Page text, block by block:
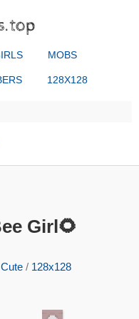
MOBS
128X128
Girl🌻
Cute / 128x128